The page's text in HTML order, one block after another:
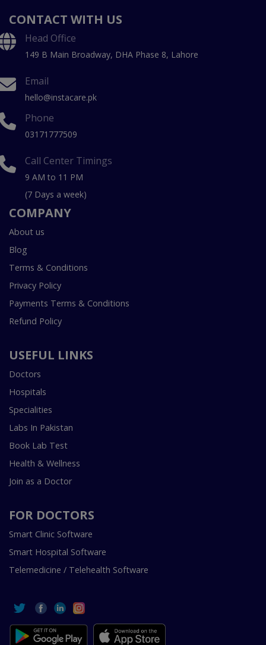
CONTACT WITH US
Head Office
149 B Main Broadway, DHA Phase 8, Lahore
Email
hello@instacare.pk
Phone
03171777509
Call Center Timings
9 AM to 11 PM
(7 Days a week)
COMPANY
About us
Blog
Terms & Conditions
Privacy Policy
Payments Terms & Conditions
Refund Policy
USEFUL LINKS
Doctors
Hospitals
Specialities
Labs In Pakistan
Book Lab Test
Health & Wellness
Join as a Doctor
FOR DOCTORS
Smart Clinic Software
Smart Hospital Software
Telemedicine / Telehealth Software